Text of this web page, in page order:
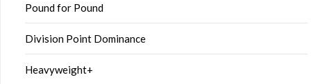
Pound for Pound
Division Point Dominance
Heavyweight+